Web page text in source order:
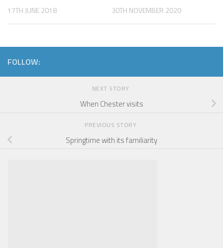
17TH JUNE 2018 30TH NOVEMBER 2020
FOLLOW:
NEXT STORY
When Chester visits
PREVIOUS STORY
Springtime with its familiarity